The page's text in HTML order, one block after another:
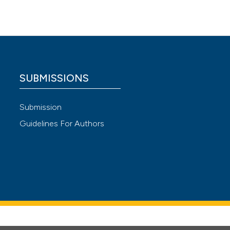
SUBMISSIONS
Submission
Guidelines For Authors